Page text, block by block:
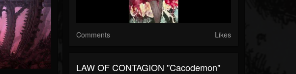
Comments Likes
LAW OF CONTAGION "Cacodemon"